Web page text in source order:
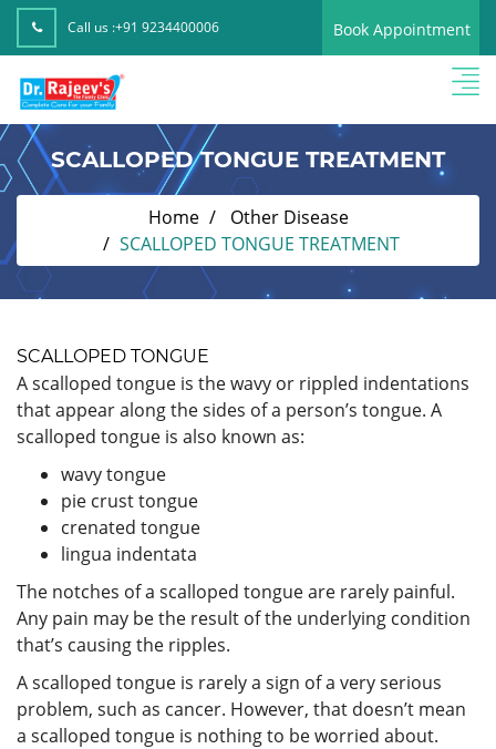
Call us :+91 9234400006 Book Appointment
SCALLOPED TONGUE TREATMENT
Home
Other Disease
SCALLOPED TONGUE TREATMENT
SCALLOPED TONGUE
A scalloped tongue is the wavy or rippled indentations
that appear along the sides of a person’s tongue. A
scalloped tongue is also known as:
wavy tongue
pie crust tongue
crenated tongue
lingua indentata
The notches of a scalloped tongue are rarely painful.
Any pain may be the result of the underlying condition
that’s causing the ripples.
A scalloped tongue is rarely a sign of a very serious
problem, such as cancer. However, that doesn’t mean
a scalloped tongue is nothing to be worried about.